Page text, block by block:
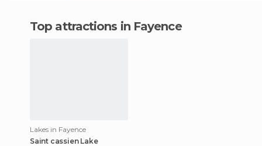
Top attractions in Fayence
Lakes in Fayence
Saint cassien Lake